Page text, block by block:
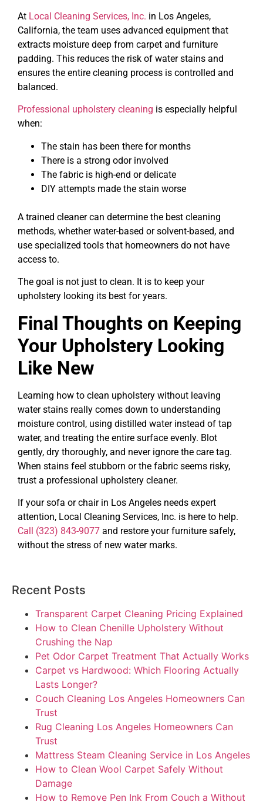
At Local Cleaning Services, Inc. in Los Angeles,
California, the team uses advanced equipment that
extracts moisture deep from carpet and furniture
padding. This reduces the risk of water stains and
ensures the entire cleaning process is controlled and
balanced.
Professional upholstery cleaning is especially helpful
when:
The stain has been there for months
There is a strong odor involved
The fabric is high-end or delicate
DIY attempts made the stain worse
A trained cleaner can determine the best cleaning
methods, whether water-based or solvent-based, and
use specialized tools that homeowners do not have
access to.
The goal is not just to clean. It is to keep your
upholstery looking its best for years.
Final Thoughts on Keeping
Your Upholstery Looking
Like New
Learning how to clean upholstery without leaving
water stains really comes down to understanding
moisture control, using distilled water instead of tap
water, and treating the entire surface evenly. Blot
gently, dry thoroughly, and never ignore the care tag.
When stains feel stubborn or the fabric seems risky,
trust a professional upholstery cleaner.
If your sofa or chair in Los Angeles needs expert
attention, Local Cleaning Services, Inc. is here to help.
Call (323) 843-9077 and restore your furniture safely,
without the stress of new water marks.
Recent Posts
Transparent Carpet Cleaning Pricing Explained
How to Clean Chenille Upholstery Without
Crushing the Nap
Pet Odor Carpet Treatment That Actually Works
Carpet vs Hardwood: Which Flooring Actually
Lasts Longer?
Couch Cleaning Los Angeles Homeowners Can
Trust
Rug Cleaning Los Angeles Homeowners Can
Trust
Mattress Steam Cleaning Service in Los Angeles
How to Clean Wool Carpet Safely Without
Damage
How to Remove Pen Ink From Couch a Without